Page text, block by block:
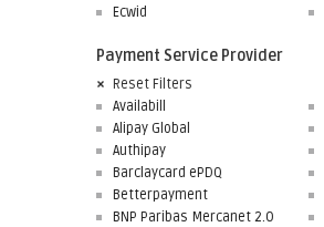
Ecwid
Payment Service Provider
Reset Filters
Availabill
Alipay Global
Authipay
Barclaycard ePDQ
Betterpayment
BNP Paribas Mercanet 2.0